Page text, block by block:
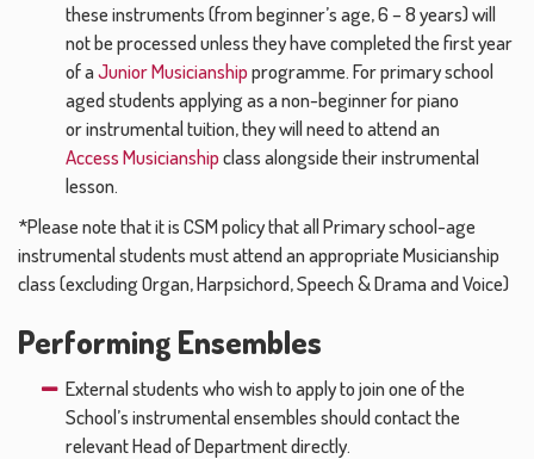
these instruments (from beginner’s age, 6 – 8 years) will
not be processed unless they have completed the first year
of aJunior Musicianshipprogramme. For primary school
aged students applying as a non-beginner for piano
or instrumental tuition, they will need to attend an
Access Musicianshipclass alongside their instrumental
lesson.
*Please note that it is CSM policy that all Primary school-age
instrumental students must attend an appropriate Musicianship
class (excluding Organ, Harpsichord, Speech & Drama and Voice)
Performing Ensembles
External students who wish to apply to join one of the
School’s instrumental ensembles should contact the
relevant Head of Department directly.